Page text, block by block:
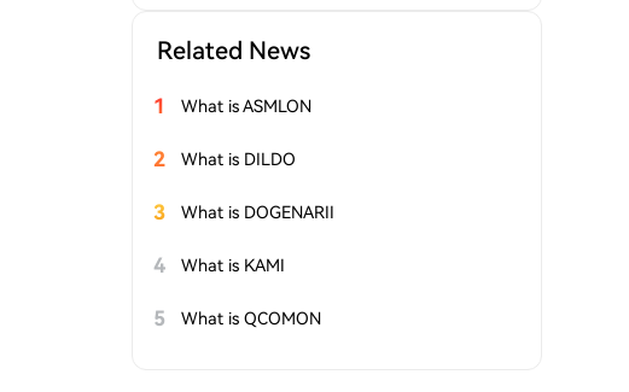
Related News
1 What is ASMLON
2 What is DILDO
3 What is DOGENARII
4 What is KAMI
5 What is QCOMON